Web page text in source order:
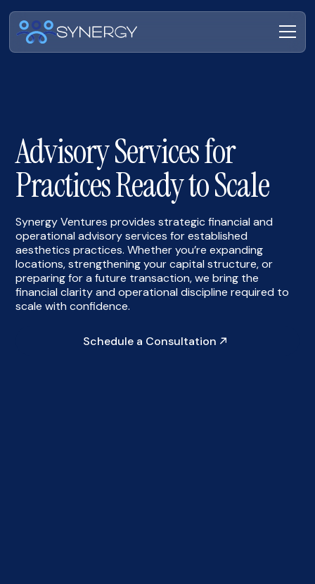
Advisory Services for
Practices Ready to Scale
Synergy Ventures provides strategic financial and
operational advisory services for established
aesthetics practices. Whether you’re expanding
locations, strengthening your capital structure, or
preparing for a future transaction, we bring the
financial clarity and operational discipline required to
scale with confidence.
Schedule a Consultation